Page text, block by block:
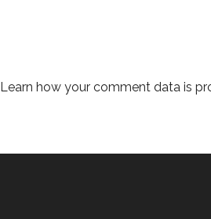
Learn how your comment data is